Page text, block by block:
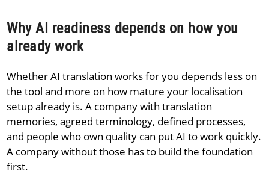
Why AI readiness depends on how you
already work
Whether AI translation works for you depends less on
the tool and more on how mature your localisation
setup already is. A company with translation
memories, agreed terminology, defined processes,
and people who own quality can put AI to work quickly.
A company without those has to build the foundation
first.